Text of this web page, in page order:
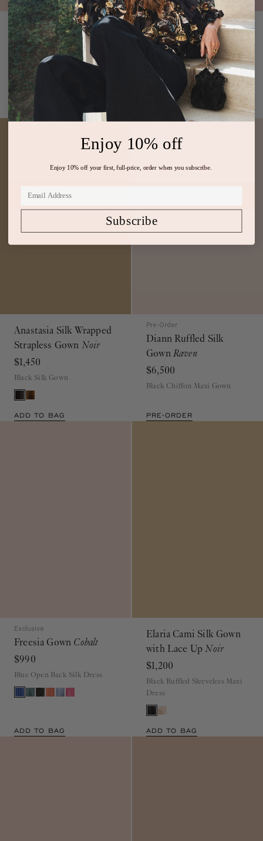
Verona Silk Smocked
GownNoir
$1,800
Silk Gown Black
ADD TO BAG
Reine Pleated Gown
Noir
$1,150
Metallic Foil Sleeveless Dress
ADD TO BAG
Anastasia Silk Wrapped
Strapless Gown Noir
$1,450
Black Silk Gown
ADD TO BAG
Pre-Order
Diann Ruffled Silk
GownRaven
$6,500
Black Chiffon Maxi Gown
PRE-ORDER
Exclusive
Freesia Gown Cobalt
$990
Blue Open Back Silk Dress
ADD TO BAG
Elaria Cami Silk Gown
with Lace UpNoir
$1,200
Black Ruffled Sleeveless Maxi
Dress
ADD TO BAG
Enjoy 10% off
Enjoy 10% off your first, full-price, order when you subscribe.
Subscribe